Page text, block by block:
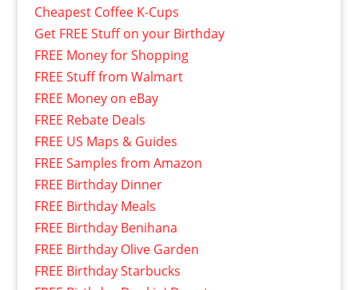
Cheapest Coffee K-Cups
Get FREE Stuff on your Birthday
FREE Money for Shopping
FREE Stuff from Walmart
FREE Money on eBay
FREE Rebate Deals
FREE US Maps & Guides
FREE Samples from Amazon
FREE Birthday Dinner
FREE Birthday Meals
FREE Birthday Benihana
FREE Birthday Olive Garden
FREE Birthday Starbucks